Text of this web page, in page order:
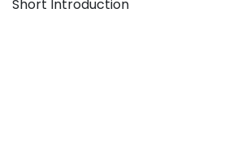
Short Introduction